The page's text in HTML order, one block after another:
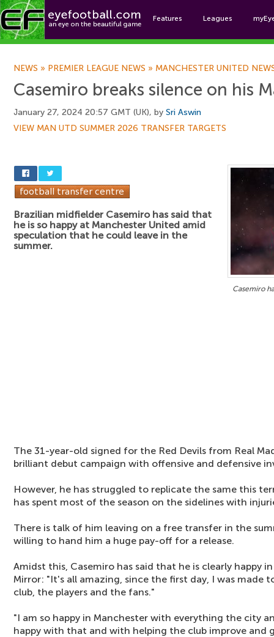
Features Leagues
NEWS » PREMIER LEAGUE NEWS » MANCHESTER UNITED
Casemiro breaks silence on his
January 27, 2024 20:57 GMT (UK), by Sri Aswin
VIEW MAN UTD SUMMER 2026 TRANSFER TARGETS
Casemiro
Brazilian midfielder Casemiro has said that
he is so happy at Manchester United amid
speculation that he could leave in the
summer.
The 31-year-old signed for the Red Devils from Real
brilliant debut campaign with offensive and defensive
However, he has struggled to replicate the same this
has spent most of the season on the sidelines with
There is talk of him leaving on a free transfer in the
willing to hand him a huge pay-off for a release.
Amidst this, Casemiro has said that he is clearly happy
Mirror: "It's all amazing, since the first day, I was made
club, the players and the fans."
"I am so happy in Manchester with everything the city
happy with that and with helping the club improve and